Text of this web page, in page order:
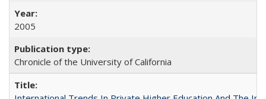
2005
Chronicle of the University of California